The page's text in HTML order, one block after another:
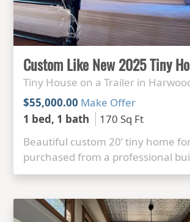
Tiny House on a Trailer in
$55,000.00 Make Offer
1 bed, 1 bath
170 Sq Ft
Beautiful custom 20’ tiny home
purchased from a professional